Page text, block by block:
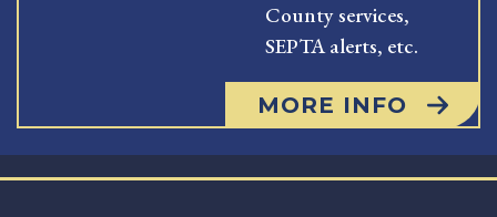
County services,
SEPTA alerts, etc.
MORE INFO